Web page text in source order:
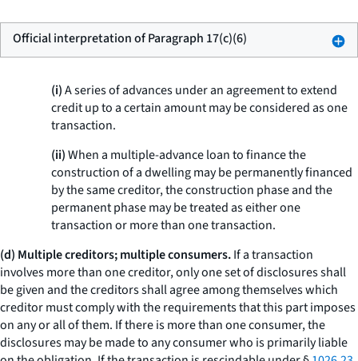
Official interpretation of Paragraph 17(c)(6)
(i)A series of advances under an agreement to extend
credit up to a certain amount may be considered as one
transaction.
(ii)When a multiple-advance loan to finance the
construction of a dwelling may be permanently financed
by the same creditor, the construction phase and the
permanent phase may be treated as either one
transaction or more than one transaction.
(d) Multiple creditors; multiple consumers.If a transaction
involves more than one creditor, only one set of disclosures shall
be given and the creditors shall agree among themselves which
creditor must comply with the requirements that this part imposes
on any or all of them. If there is more than one consumer, the
disclosures may be made to any consumer who is primarily liable